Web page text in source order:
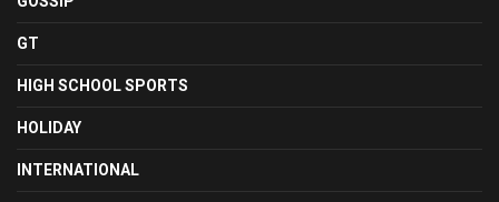
GT
HIGH SCHOOL SPORTS
HOLIDAY
INTERNATIONAL